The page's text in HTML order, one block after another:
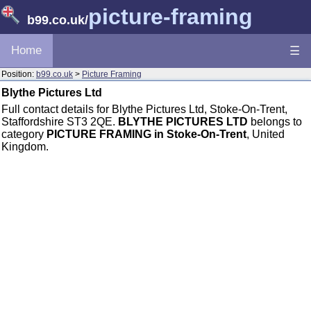
b99.co.uk/picture-framing
Home ☰
Position: b99.co.uk > Picture Framing
Blythe Pictures Ltd
Full contact details for Blythe Pictures Ltd, Stoke-On-Trent,
Staffordshire ST3 2QE. BLYTHE PICTURES LTD belongs to
category PICTURE FRAMING in Stoke-On-Trent, United
Kingdom.